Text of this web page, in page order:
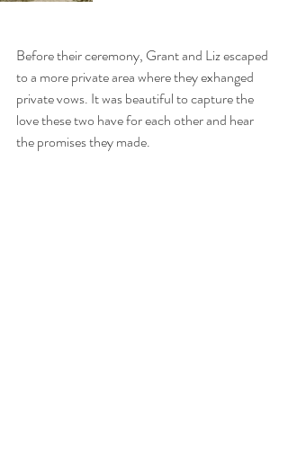
Before their ceremony, Grant and Liz escaped
to a more private area where they exhanged
private vows. It was beautiful to capture the
love these two have for each other and hear
the promises they made.